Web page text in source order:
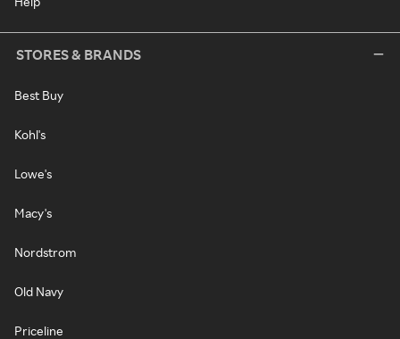
STORES & BRANDS
Best Buy
Kohl's
Lowe's
Macy's
Nordstrom
Old Navy
Priceline